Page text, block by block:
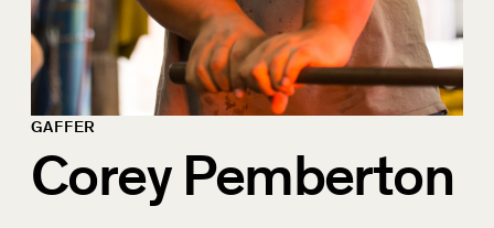
GAFFER
Corey Pemberton